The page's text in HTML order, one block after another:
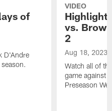
of
D'Andre
VIDEO
vs.
2
Aug 18, 2023
Watch all of
game against
Preseason